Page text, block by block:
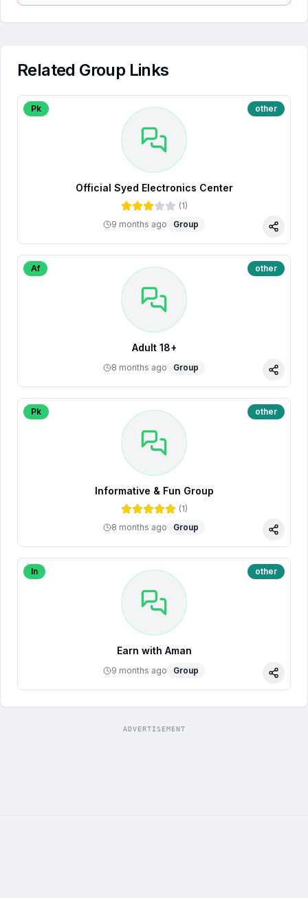
Related Group Links
Pk other
Official Syed Electronics Center
(1)
9 months ago
Group
Share
Af other
Adult 18+
8 months ago Group
Share
Pk other
Informative & Fun Group
(1)
8 months ago
Group
Share
In other
Earn with Aman
9 months ago Group
Share
ADVERTISEMENT